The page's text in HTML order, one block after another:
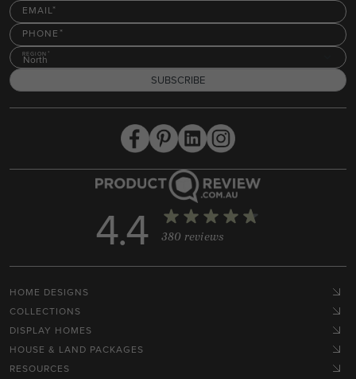
EMAIL
PHONE
REGION
North
SUBSCRIBE
HOME DESIGNS
COLLECTIONS
DISPLAY HOMES
HOUSE & LAND PACKAGES
RESOURCES
4.4 380 reviews